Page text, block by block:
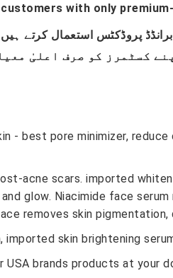
with only
- best pore minimizer,
acne scars. imported
glow. Niacimide face
removes skin
skin brightening
USA brands products at your